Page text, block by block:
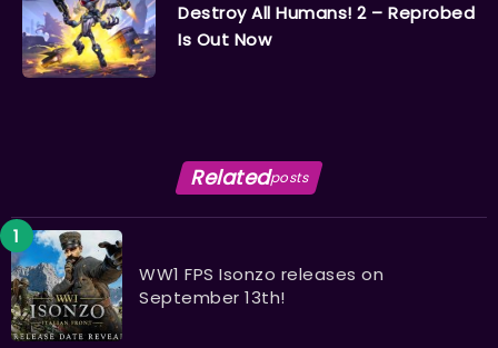
Destroy All Humans! 2 – Reprobed
Is Out Now
Relatedposts
WW1 FPS Isonzo releases on
September 13th!